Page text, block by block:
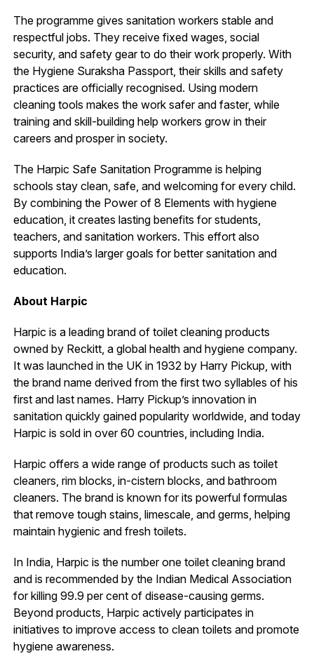
The programme gives sanitation workers stable and
respectful jobs. They receive fixed wages, social
security, and safety gear to do their work properly. With
the Hygiene Suraksha Passport, their skills and safety
practices are officially recognised. Using modern
cleaning tools makes the work safer and faster, while
training and skill-building help workers grow in their
careers and prosper in society.
The Harpic Safe Sanitation Programme is helping
schools stay clean, safe, and welcoming for every child.
By combining the Power of 8 Elements with hygiene
education, it creates lasting benefits for students,
teachers, and sanitation workers. This effort also
supports India’s larger goals for better sanitation and
education.
About Harpic
Harpic is a leading brand of toilet cleaning products
owned by Reckitt, a global health and hygiene company.
It was launched in the UK in 1932 by Harry Pickup, with
the brand name derived from the first two syllables of his
first and last names. Harry Pickup’s innovation in
sanitation quickly gained popularity worldwide, and today
Harpic is sold in over 60 countries, including India.
Harpic offers a wide range of products such as toilet
cleaners, rim blocks, in-cistern blocks, and bathroom
cleaners. The brand is known for its powerful formulas
that remove tough stains, limescale, and germs, helping
maintain hygienic and fresh toilets.
In India, Harpic is the number one toilet cleaning brand
and is recommended by the Indian Medical Association
for killing 99.9 per cent of disease-causing germs.
Beyond products, Harpic actively participates in
initiatives to improve access to clean toilets and promote
hygiene awareness.